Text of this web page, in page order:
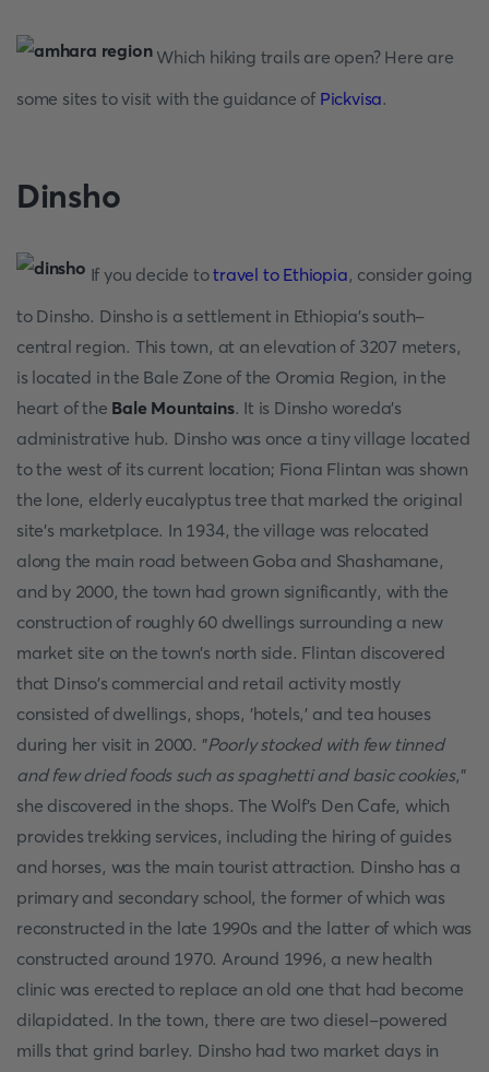
Which hiking trails are open? Here are
some sites to visit with the guidance of Pickvisa.
Dinsho
If you decide totravel to Ethiopia, consider going
to Dinsho. Dinsho is a settlement in Ethiopia's south-
central region. This town, at an elevation of 3207 meters,
is located in the Bale Zone of the Oromia Region, in the
heart of the Bale Mountains. It is Dinsho woreda's
administrative hub. Dinsho was once a tiny village located
to the west of its current location; Fiona Flintan was shown
the lone, elderly eucalyptus tree that marked the original
site's marketplace. In 1934, the village was relocated
along the main road between Goba and Shashamane,
and by 2000, the town had grown significantly, with the
construction of roughly 60 dwellings surrounding a new
market site on the town's north side. Flintan discovered
that Dinso's commercial and retail activity mostly
consisted of dwellings, shops, 'hotels,' and tea houses
during her visit in 2000. "Poorly stocked with few tinned
and few dried foods such as spaghetti and basic cookies,"
she discovered in the shops. The Wolf's Den Cafe, which
provides trekking services, including the hiring of guides
and horses, was the main tourist attraction. Dinsho has a
primary and secondary school, the former of which was
reconstructed in the late 1990s and the latter of which was
constructed around 1970. Around 1996, a new health
clinic was erected to replace an old one that had become
dilapidated. In the town, there are two diesel-powered
mills that grind barley. Dinsho had two market days in